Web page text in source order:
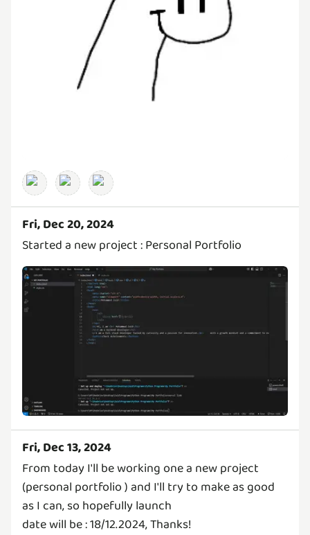
Fri, Dec 20, 2024
Started a new project : Personal Portfolio
Fri, Dec 13, 2024
From today I'll be working one a new project
(personal portfolio ) and I'll try to make as good
as I can, so hopefully launch
date will be : 18/12.2024, Thanks!